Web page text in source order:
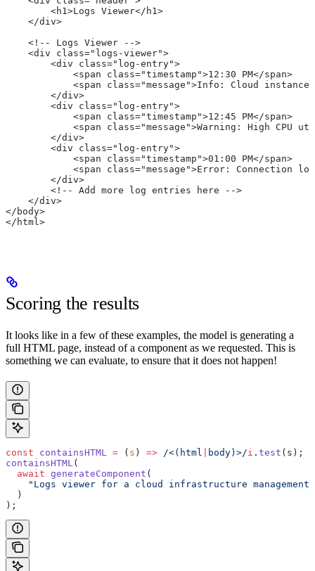
        <h1>Logs Viewer</h1>
    </div>
    <!-- Logs Viewer -->
    <div class="logs-viewer">
        <div class="log-entry">
            <span class="timestamp">12:30 PM</span>
<span class="message">Info: Cloud instance
        </div>
        <div class="log-entry">
            <span class="timestamp">12:45 PM</span>
<span class="message">Warning: High CPU
        </div>
        <div class="log-entry">
            <span class="timestamp">01:00 PM</span>
<span class="message">Error: Connection
        </div>
        <!-- Add more log entries here -->
    </div>
</body>
</html>
Scoring the results
It looks like in a few of these examples, the model is generating a
full HTML page, instead of a component as we requested. This is
something we can evaluate, to ensure that it does not happen!
const containsHTML = ( s ) => /<(html body)>/i . test (s);
containsHTML(
  await
generateComponent (
"Logs viewer for a cloud infrastructure
  )
);